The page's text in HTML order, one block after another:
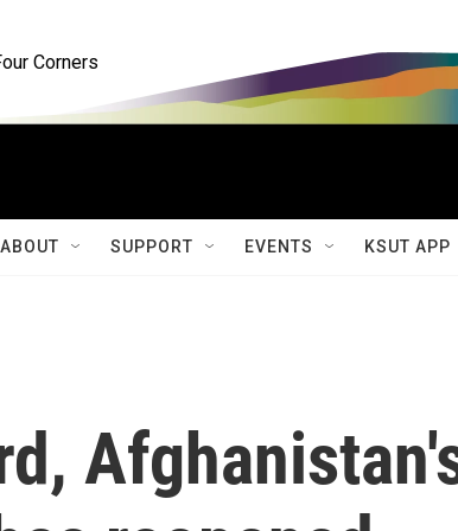
Corners
ABOUT SUPPORT EVENTS KSUT APP